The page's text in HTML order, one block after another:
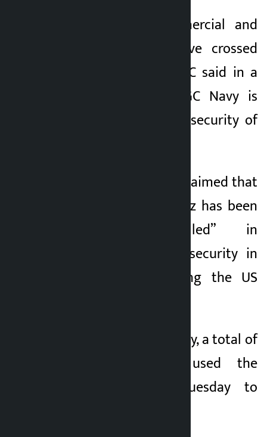
“Oil tankers, commercial and
container ships have crossed
the water,” the IRGC said in a
statement. The IRGC Navy is
responsible for the security of
The IRGC navy has claimed that
the Strait of Hormuz has been
“smartly controlled” in
response to the insecurity in
the region following the US
According to the navy, a total of
117 ships have used the
waterway from Tuesday to